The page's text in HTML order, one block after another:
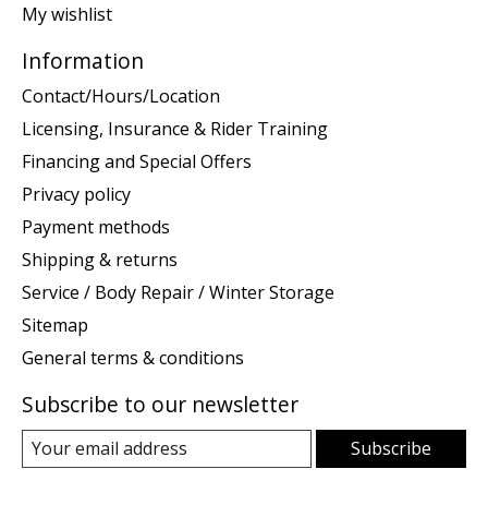
My wishlist
Information
Contact/Hours/Location
Licensing, Insurance & Rider Training
Financing and Special Offers
Privacy policy
Payment methods
Shipping & returns
Service / Body Repair / Winter Storage
Sitemap
General terms & conditions
Subscribe to our newsletter
Subscribe